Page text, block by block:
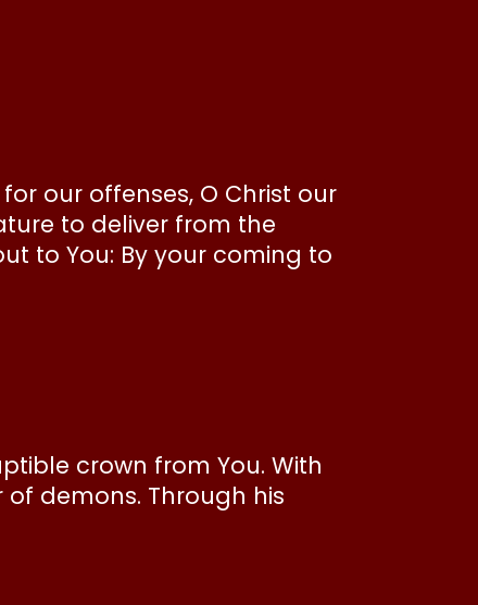
our offenses, O Christ our
to deliver from the
to You: By your coming to
crown from You. With
demons. Through his